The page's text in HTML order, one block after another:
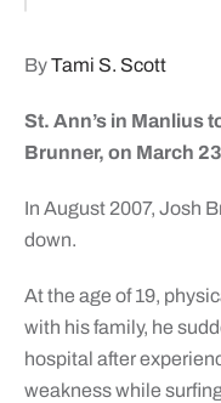
for:
ByTami S. Scott
St. Ann’s in Manlius
Brunner, on March 23
In August 2007, Josh
down.
At the age of 19,
with his family, he
hospital after
weakness while